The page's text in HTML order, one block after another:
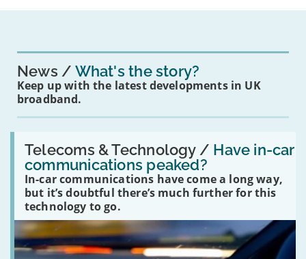
News What's the story?
Keep up with the latest developments in UK
broadband.
Telecoms & Technology / Have in-car
communications peaked?
In-car communications have come a long way,
but it’s doubtful there’s much further for this
technology to go.
Read:
'Have
in-
car
communications
peaked?'